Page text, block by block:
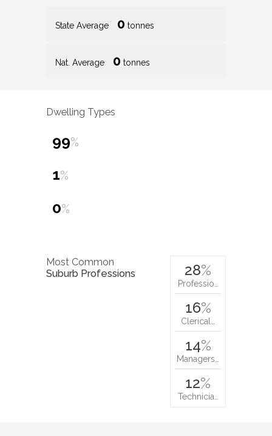
State Average 0 tonnes
Nat. Average 0 tonnes
Dwelling Types
99%
1%
0%
Most Common
Suburb Professions
28%
Professio…
16%
Clerical…
14%
Managers…
12%
Technicia…